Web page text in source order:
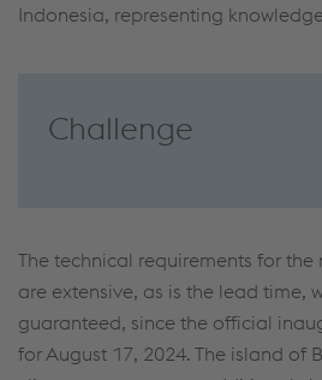
Indonesia, representing
Challenge
The technical requirements for
are extensive, as is the lead time,
guaranteed, since the official
for August 17, 2024. The island of